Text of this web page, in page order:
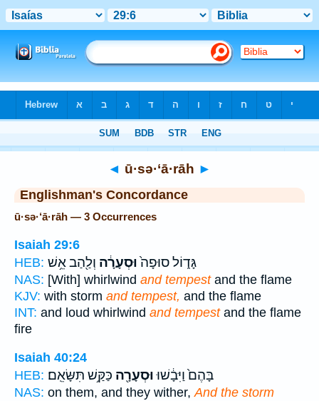
◄ ū·sə·‘ā·rāh ►
Englishman's Concordance
ū·sə·‘ā·rāh — 3 Occurrences
Isaiah 29:6
HEB:
גָּד֑וֹל סוּפָה֙וּסְעָרָ֔ה וְלַ֖הַב אֵ֥שׁ
NAS: [With] whirlwind and tempestand the flame
KJV: with storm and tempest, and the flame
INT: and loud whirlwind and tempestand the flame
fire
Isaiah 40:24
HEB:
בָּהֶם֙ וַיִּבָ֔שׁוּוּסְעָרָ֖ה כַּקַּ֥שׁ תִּשָּׂאֵֽם׃
NAS: on them, and they wither,And the storm